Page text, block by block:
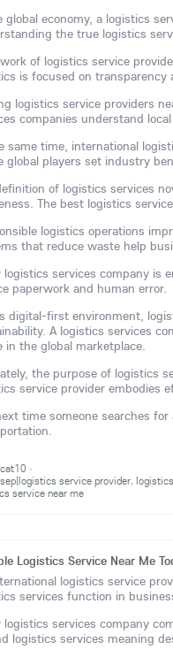
global economy, a logistics
the true logistics
of logistics service
is focused on transparency
logistics service providers
companies understand
same time, international
global players set industry
of logistics services
The best logistics
logistics operations
that reduce waste help
logistics services company is
paperwork and human error.
digital-first environment,
A logistics services
in the global marketplace.
the purpose of logistics
service provider embodies
time someone searches
·
service provider,
service near me
Logistics Service Near Me
logistics service
services function in
logistics services company
logistics services meaning